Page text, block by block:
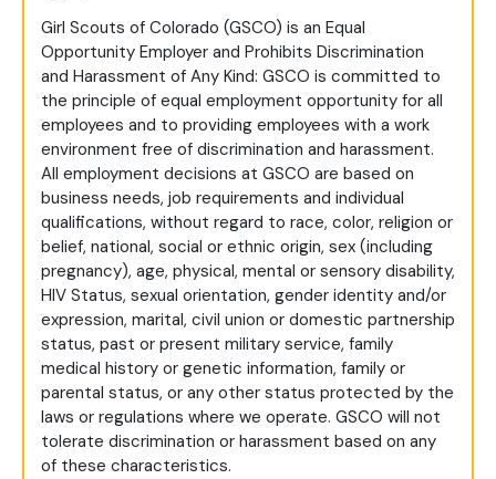
Girl Scouts of Colorado (GSCO) is an Equal
Opportunity Employer and Prohibits Discrimination
and Harassment of Any Kind: GSCO is committed to
the principle of equal employment opportunity for all
employees and to providing employees with a work
environment free of discrimination and harassment.
All employment decisions at GSCO are based on
business needs, job requirements and individual
qualifications, without regard to race, color, religion or
belief, national, social or ethnic origin, sex (including
pregnancy), age, physical, mental or sensory disability,
HIV Status, sexual orientation, gender identity and/or
expression, marital, civil union or domestic partnership
status, past or present military service, family
medical history or genetic information, family or
parental status, or any other status protected by the
laws or regulations where we operate. GSCO will not
tolerate discrimination or harassment based on any
of these characteristics.